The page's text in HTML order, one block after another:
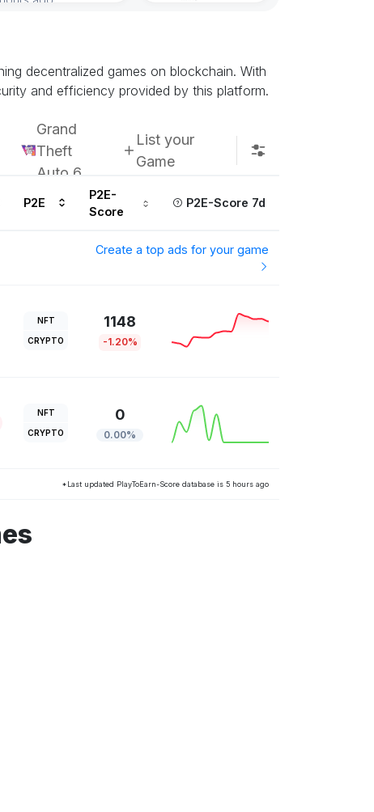
decentralized games on blockchain. With
and efficiency provided by this platform.
Grand
Theft
Auto 6
List your
Game
P2E
P2E-
Score
P2E-Score 7d
Create a top ads for your game
NFT
CRYPTO
1148
-1.20%
NFT
CRYPTO
0
0.00%
*Last updated PlayToEarn-Score database is 5 hours ago